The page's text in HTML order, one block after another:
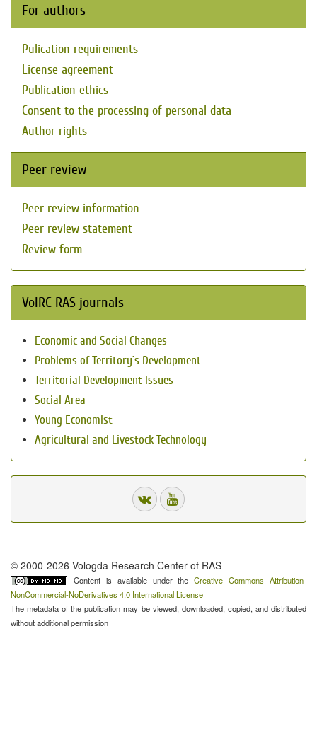
For authors
Pulication requirements
License agreement
Publication ethics
Consent to the processing of personal data
Author rights
Peer review
Peer review information
Peer review statement
Review form
VolRC RAS journals
Economic and Social Changes
Problems of Territory`s Development
Territorial Development Issues
Social Area
Young Economist
Agricultural and Livestock Technology
© 2000-2026 Vologda Research Center of RAS
Content is available under theCreative Commons Attribution-
NonCommercial-NoDerivatives 4.0 International License
The metadata of the publication may be viewed, downloaded, copied, and distributed
without additional permission